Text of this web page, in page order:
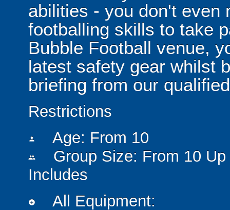
abilities - you don't even
footballing skills to take
Bubble Football venue,
latest safety gear whilst
briefing from our
Restrictions
person Age: From 10
people
Group Size: From 10 Up
Includes
add_circle All Equipment: